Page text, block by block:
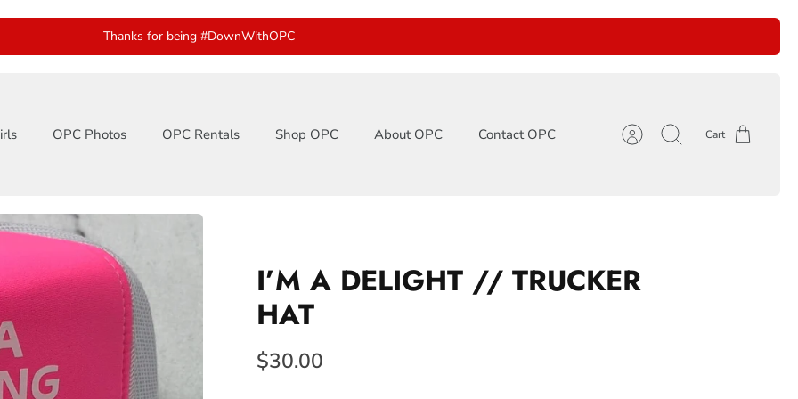
Thanks for being #DownWithOPC
OPC Photos OPC Rentals Shop OPC About OPC Contact OPC AccountSearch Cart
I’M A DELIGHT // TRUCKER
HAT
$30.00